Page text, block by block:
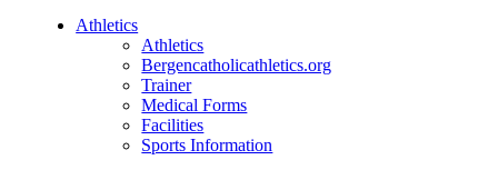
Athletics
Athletics
Bergencatholicathletics.org
Trainer
Medical Forms
Facilities
Sports Information